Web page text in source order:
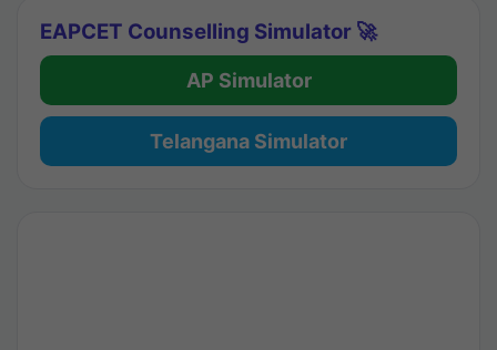
EAPCET Counselling Simulator 🚀
AP Simulator
Telangana Simulator